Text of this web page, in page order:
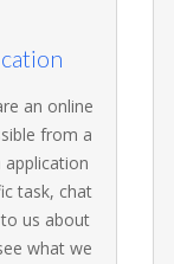
an online
from a
application
task, chat
us about
what we